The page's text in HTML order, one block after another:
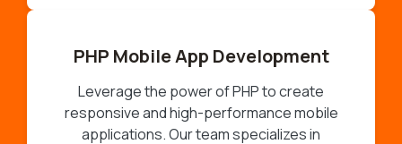
PHP Mobile App Development
Leverage the power of PHP to create
responsive and high-performance mobile
applications. Our team specializes in